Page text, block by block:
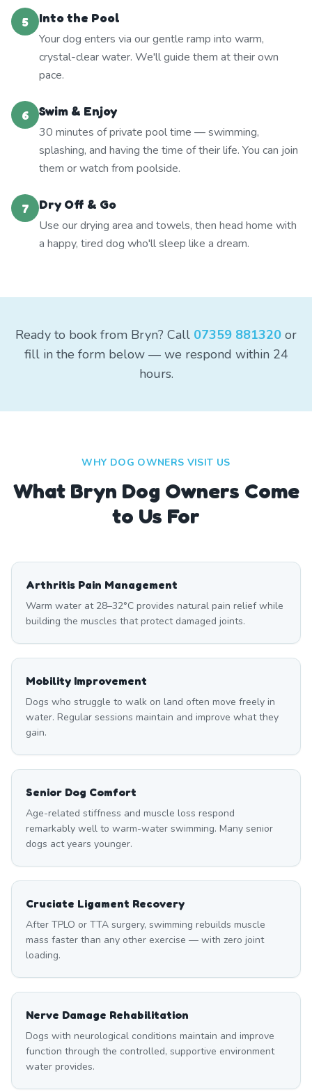
5
Into the Pool
Your dog enters via our gentle ramp into warm,
crystal-clear water. We'll guide them at their own
pace.
6
Swim & Enjoy
30 minutes of private pool time — swimming,
splashing, and having the time of their life. You can join
them or watch from poolside.
7
Dry Off & Go
Use our drying area and towels, then head home with
a happy, tired dog who'll sleep like a dream.
Ready to book from Bryn? Call 07359 881320 or
fill in the form below — we respond within 24
hours.
WHY DOG OWNERS VISIT US
What Bryn Dog Owners Come
to Us For
Arthritis Pain Management
Warm water at 28–32°C provides natural pain relief while
building the muscles that protect damaged joints.
Mobility Improvement
Dogs who struggle to walk on land often move freely in
water. Regular sessions maintain and improve what they
gain.
Senior Dog Comfort
Age-related stiffness and muscle loss respond
remarkably well to warm-water swimming. Many senior
dogs act years younger.
Cruciate Ligament Recovery
After TPLO or TTA surgery, swimming rebuilds muscle
mass faster than any other exercise — with zero joint
loading.
Nerve Damage Rehabilitation
Dogs with neurological conditions maintain and improve
function through the controlled, supportive environment
water provides.